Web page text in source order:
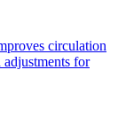
circulation
for